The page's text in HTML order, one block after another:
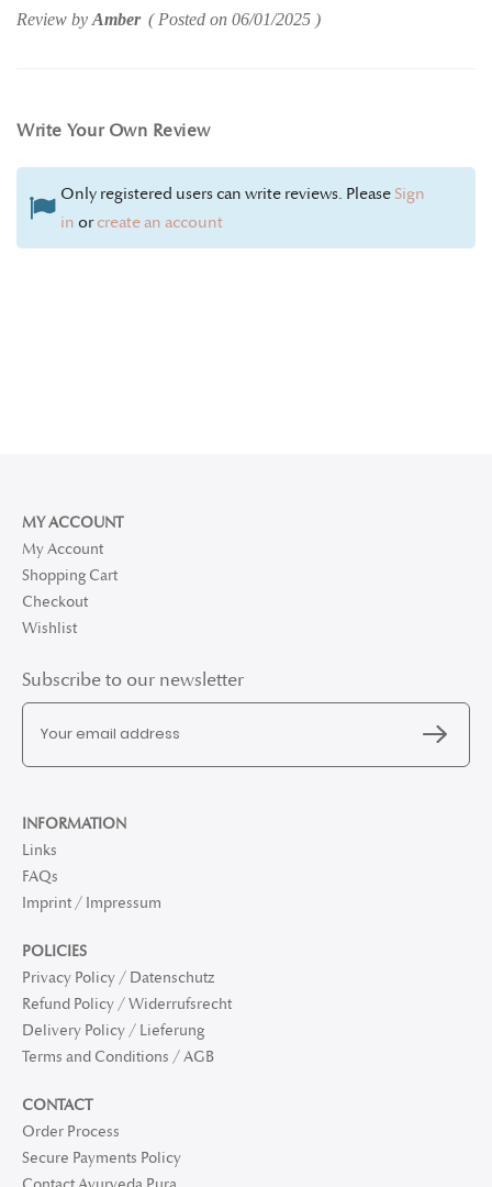
Review by Amber Posted on 06/01/2025
Write Your Own Review
Only registered users can write reviews. PleaseSign
in orcreate an account
MY ACCOUNT
My Account
Shopping Cart
Checkout
Wishlist
Subscribe to our newsletter
INFORMATION
Links
FAQs
Imprint / Impressum
POLICIES
Privacy Policy / Datenschutz
Refund Policy / Widerrufsrecht
Delivery Policy / Lieferung
Terms and Conditions / AGB
CONTACT
Order Process
Secure Payments Policy